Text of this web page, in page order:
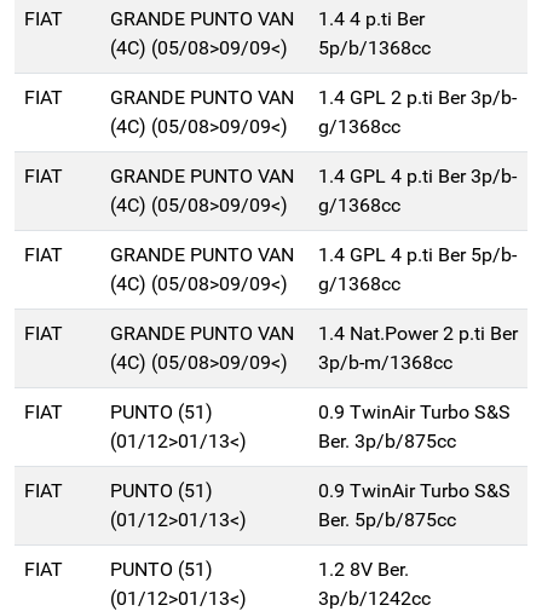
FIAT
GRANDE PUNTO VAN
(4C) (05/08>09/09<)
1.4 4 p.ti Ber
5p/b/1368cc
FIAT
GRANDE PUNTO VAN
(4C) (05/08>09/09<)
1.4 GPL 2 p.ti Ber 3p/b-
g/1368cc
FIAT
GRANDE PUNTO VAN
(4C) (05/08>09/09<)
1.4 GPL 4 p.ti Ber 3p/b-
g/1368cc
FIAT
GRANDE PUNTO VAN
(4C) (05/08>09/09<)
1.4 GPL 4 p.ti Ber 5p/b-
g/1368cc
FIAT
GRANDE PUNTO VAN
(4C) (05/08>09/09<)
1.4 Nat.Power 2 p.ti Ber
3p/b-m/1368cc
FIAT
PUNTO (51)
(01/12>01/13<)
0.9 TwinAir Turbo S&S
Ber. 3p/b/875cc
FIAT
PUNTO (51)
(01/12>01/13<)
0.9 TwinAir Turbo S&S
Ber. 5p/b/875cc
FIAT
PUNTO (51)
(01/12>01/13<)
1.2 8V Ber.
3p/b/1242cc